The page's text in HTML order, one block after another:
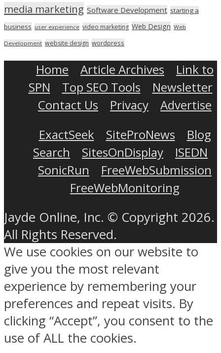
media marketing Software Development starting a
business user experience video marketing Web Design Web
Development website design wordpress
Home Article Archives
Link to
SPN
Top SEO Tools
Newsletter
Contact Us
Privacy
Advertise
ExactSeek
SiteProNews
Blog
Search
SitesOnDisplay
ISEDN
SonicRun
FreeWebSubmission
FreeWebMonitoring
Jayde Online, Inc. © Copyright 2026.
All Rights Reserved.
We use cookies on our website to
give you the most relevant
experience by remembering your
preferences and repeat visits. By
clicking “Accept”, you consent to the
use of ALL the cookies.